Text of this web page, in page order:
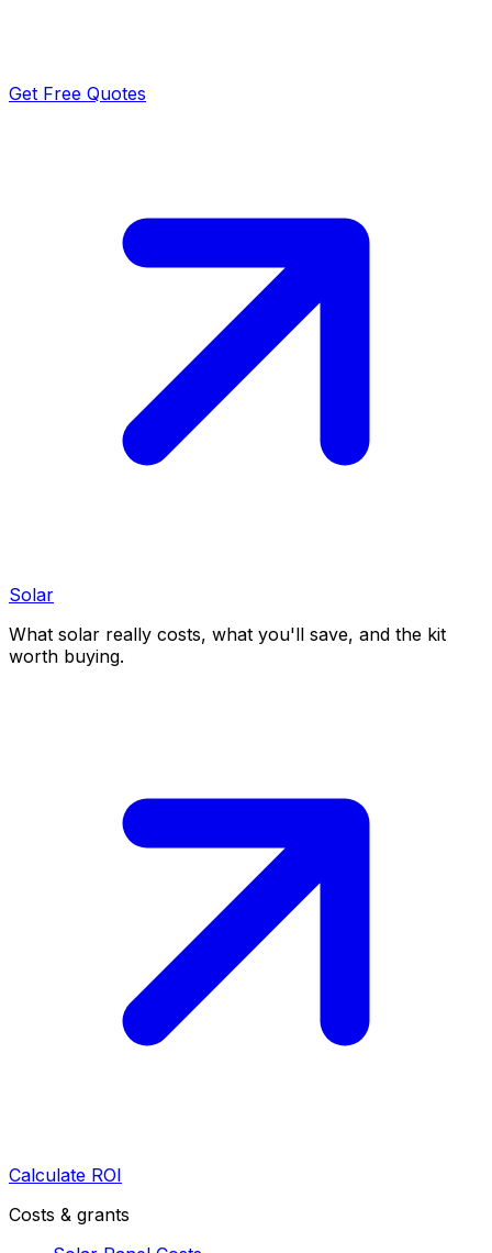
Get Free Quotes
Solar
What solar really costs, what you'll save, and the kit
worth buying.
Calculate ROI
Costs & grants